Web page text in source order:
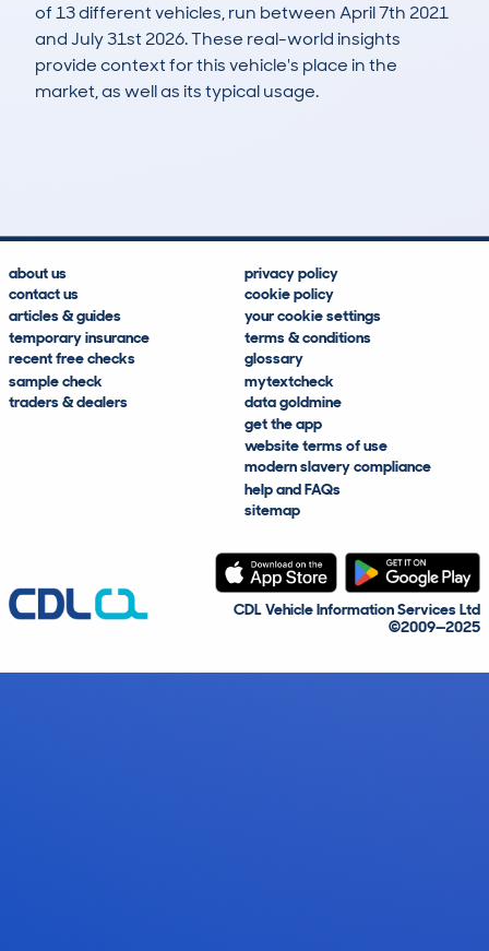
of 13 different vehicles, run between April 7th 2021
and July 31st 2026. These real-world insights
provide context for this vehicle's place in the
market, as well as its typical usage.
about us
contact us
articles & guides
temporary insurance
recent free checks
sample check
traders & dealers
privacy policy
cookie policy
your cookie settings
terms & conditions
glossary
mytextcheck
data goldmine
get the app
website terms of use
modern slavery compliance
help and FAQs
sitemap
CDL Vehicle Information Services Ltd
©2009—2025